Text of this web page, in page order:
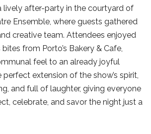
lively after-party in the courtyard of
Ensemble, where guests gathered
creative team. Attendees enjoyed
from Porto’s Bakery & Cafe,
feel to an already joyful
extension of the show’s spirit,
and full of laughter, giving everyone
celebrate, and savor the night just a